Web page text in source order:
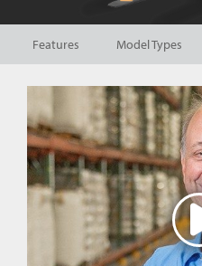
Features Model Types